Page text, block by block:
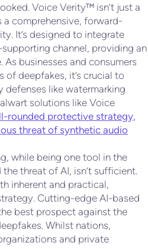
Voice Verity™ isn’t just a
comprehensive, forward-
It’s designed to integrate
channel, providing an
businesses and consumers
deepfakes, it’s crucial to
defenses like watermarking
solutions like Voice
rounded protective strategy,
threat of synthetic audio
while being one tool in the
threat of AI, isn’t sufficient.
inherent and practical,
Cutting-edge AI-based
best prospect against the
Whilst nations,
and private